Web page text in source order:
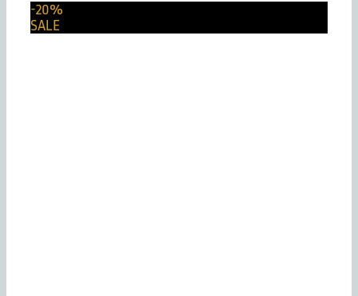
-20%
SALE